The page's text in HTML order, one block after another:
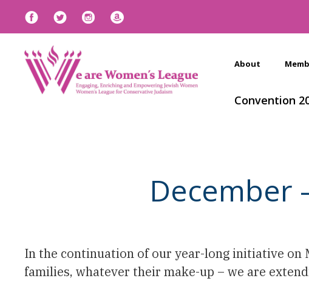
About
Convention
December
In the continuation of our year-long initiative on
families, whatever their make-up – we are